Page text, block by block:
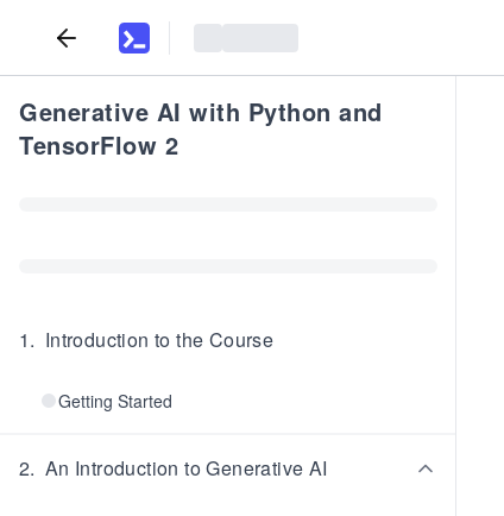
Generative AI with Python and
TensorFlow 2
1. Introduction to the Course
Getting Started
2. An Introduction to Generative AI